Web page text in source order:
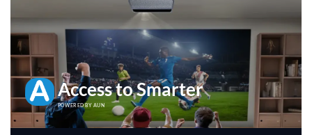
Access to Smarter
POWERED BY AUN